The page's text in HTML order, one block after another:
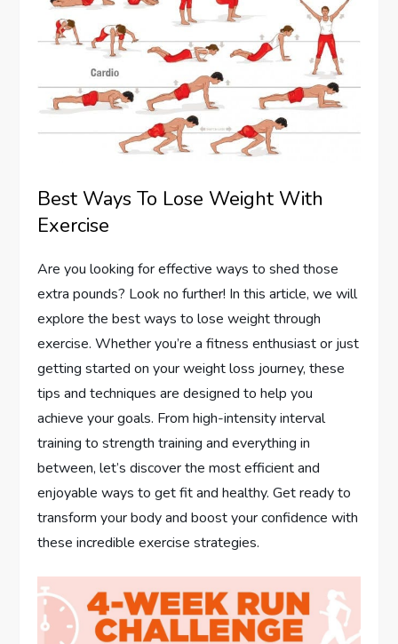
Best Ways To Lose Weight With
Exercise
Are you looking for effective ways to shed those
extra pounds? Look no further! In this article, we will
explore the best ways to lose weight through
exercise. Whether you’re a fitness enthusiast or just
getting started on your weight loss journey, these
tips and techniques are designed to help you
achieve your goals. From high-intensity interval
training to strength training and everything in
between, let’s discover the most efficient and
enjoyable ways to get fit and healthy. Get ready to
transform your body and boost your confidence with
these incredible exercise strategies.